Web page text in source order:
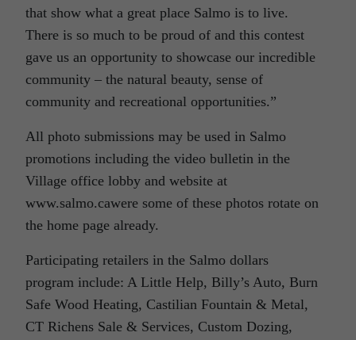
that show what a great place Salmo is to live.
There is so much to be proud of and this contest
gave us an opportunity to showcase our incredible
community – the natural beauty, sense of
community and recreational opportunities.”
All photo submissions may be used in Salmo
promotions including the video bulletin in the
Village office lobby and website at
www.salmo.cawere some of these photos rotate on
the home page already.
Participating retailers in the Salmo dollars
program include: A Little Help, Billy’s Auto, Burn
Safe Wood Heating, Castilian Fountain & Metal,
CT Richens Sale & Services, Custom Dozing,